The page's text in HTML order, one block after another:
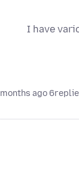
I have
6 months ago